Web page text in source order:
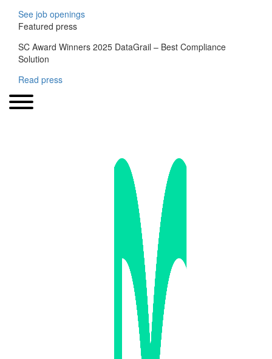
See job openings
Featured press
SC Award Winners 2025 DataGrail – Best Compliance
Solution
Read press